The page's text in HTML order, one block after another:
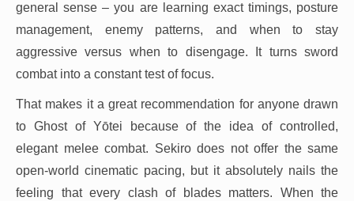
general sense – you are learning exact timings, posture
management, enemy patterns, and when to stay
aggressive versus when to disengage. It turns sword
combat into a constant test of focus.
That makes it a great recommendation for anyone drawn
to Ghost of Yōtei because of the idea of controlled,
elegant melee combat. Sekiro does not offer the same
open-world cinematic pacing, but it absolutely nails the
feeling that every clash of blades matters. When the